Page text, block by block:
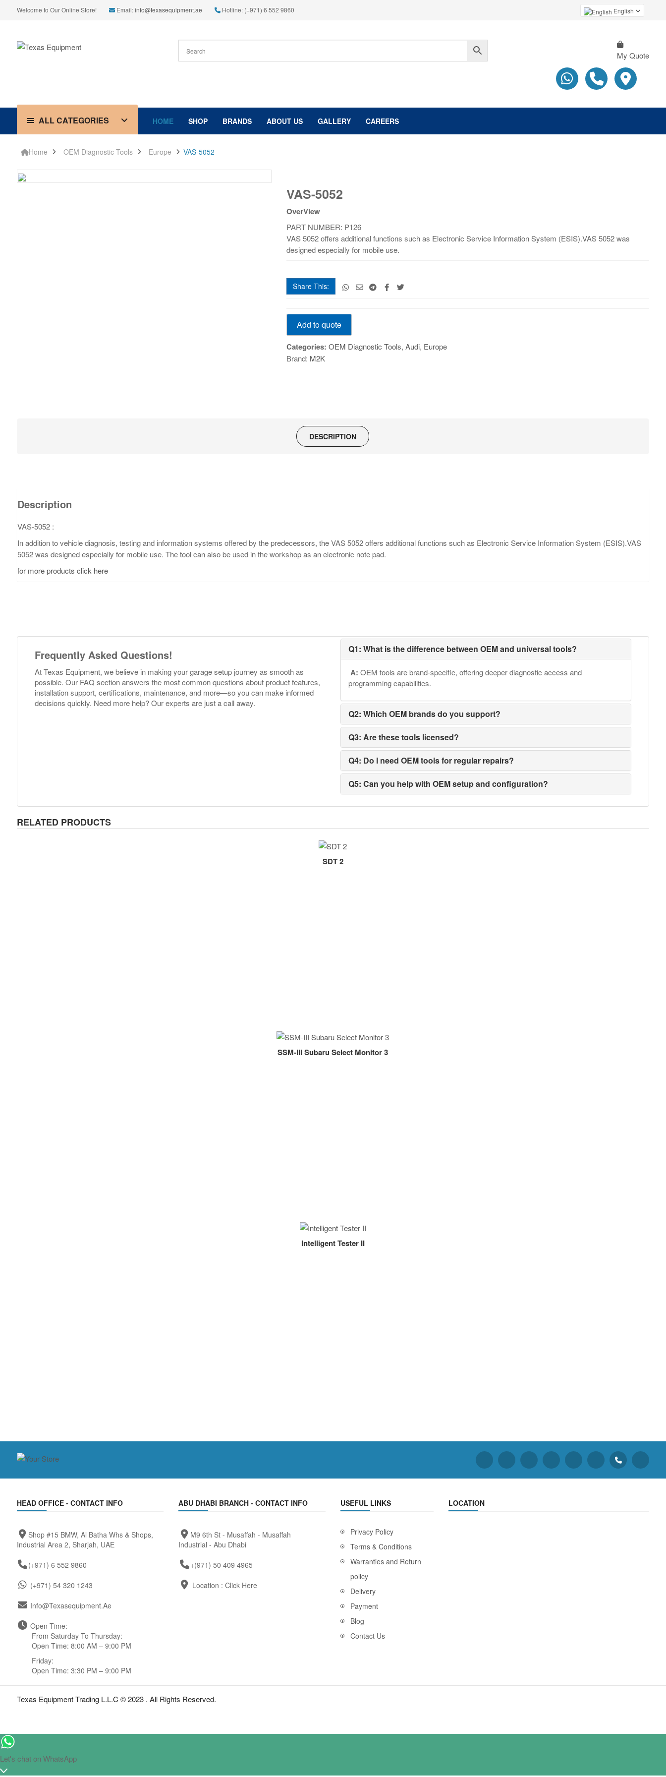
Welcome to Our Online Store! Email:info@texasequipment.ae Hotline: (+971) 6 552 9860 English
My Quote
ALL CATEGORIES HOME SHOP BRANDS ABOUT US GALLERY CAREERS
Home OEM Diagnostic Tools Europe VAS-5052
5052
VAS-5052
OverView
PART NUMBER: P126
VAS 5052 offers additional functions such as Electronic Service Information System (ESIS).VAS 5052 was
designed especially for mobile use.
Share This:
VAS-
5052
quantity
Add to quote
Categories: OEM Diagnostic Tools,Audi, Europe
Brand: M2K
DESCRIPTION
Description
VAS-5052 :
In addition to vehicle diagnosis, testing and information systems offered by the predecessors, the VAS 5052 offers additional functions such as Electronic Service Information System (ESIS).VAS
5052 was designed especially for mobile use. The tool can also be used in the workshop as an electronic note pad.
for more products click here
Frequently Asked Questions!
At Texas Equipment, we believe in making your garage setup journey as smooth as
possible. Our FAQ section answers the most common questions about product features,
installation support, certifications, maintenance, and more—so you can make informed
decisions quickly. Need more help? Our experts are just a call away.
Q1: What is the difference between OEM and universal tools?
A: OEM tools are brand-specific, offering deeper diagnostic access and
programming capabilities.
Q2: Which OEM brands do you support?
Q3: Are these tools licensed?
Q4: Do I need OEM tools for regular repairs?
Q5: Can you help with OEM setup and configuration?
RELATED PRODUCTS
SDT 2
SSM-III Subaru Select Monitor 3
Intelligent Tester II
HEAD OFFICE - CONTACT INFO
Shop #15 BMW, Al Batha Whs & Shops,
Industrial Area 2, Sharjah, UAE
(+971) 6 552 9860
(+971) 54 320 1243
Info@texasequipment.ae
Open Time:
From Saturday To Thursday:
Open Time: 8:00 AM – 9:00 PM
Friday:
Open Time: 3:30 PM – 9:00 PM
ABU DHABI BRANCH - CONTACT INFO
M9 6th St - Musaffah - Musaffah
Industrial - Abu Dhabi
+(971) 50 409 4965
Location :Click Here
USEFUL LINKS
Privacy Policy
Terms & Conditions
Warranties and Return
policy
Delivery
Payment
Blog
Contact Us
LOCATION
Texas Equipment Trading L.L.C © 2023 . All Rights Reserved.
Let's chat on WhatsApp